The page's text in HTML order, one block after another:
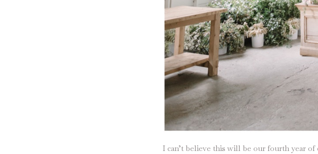
I can’t believe this will be our fourth year